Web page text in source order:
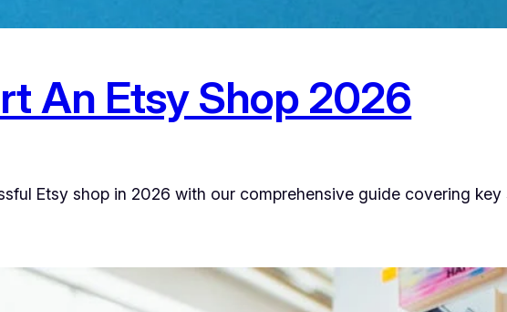
An Etsy Shop 2026
Etsy shop in 2026 with our comprehensive guide covering